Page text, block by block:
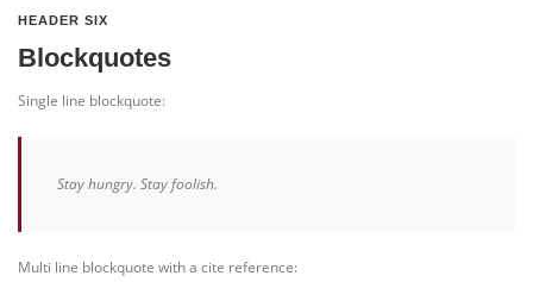
HEADER SIX
Blockquotes
Single line blockquote:
Stay hungry. Stay foolish.
Multi line blockquote with a cite reference: